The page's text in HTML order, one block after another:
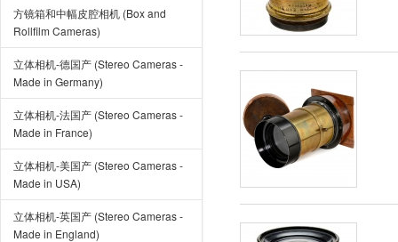
方镜箱和中幅皮腔相机 (Box and
Rollfilm Cameras)
立体相机-德国产 (Stereo Cameras -
Made in Germany)
立体相机-法国产 (Stereo Cameras -
Made in France)
立体相机-美国产 (Stereo Cameras -
Made in USA)
立体相机-英国产 (Stereo Cameras -
Made in England)